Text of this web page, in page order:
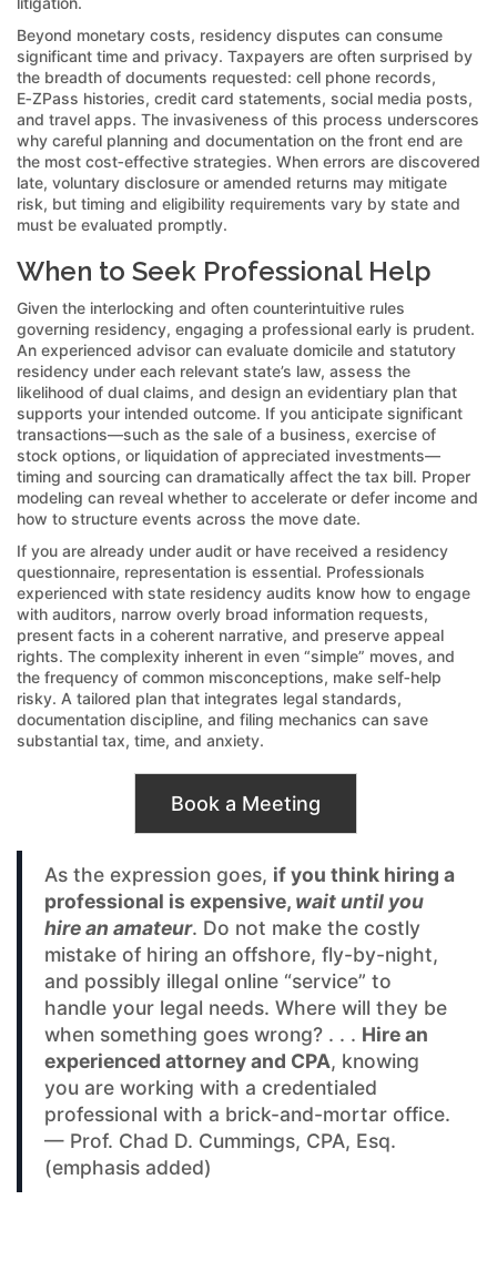
Beyond monetary costs, residency disputes can consume
significant time and privacy. Taxpayers are often surprised by
the breadth of documents requested: cell phone records,
E‑ZPass histories, credit card statements, social media posts,
and travel apps. The invasiveness of this process underscores
why careful planning and documentation on the front end are
the most cost‑effective strategies. When errors are discovered
late, voluntary disclosure or amended returns may mitigate
risk, but timing and eligibility requirements vary by state and
must be evaluated promptly.
When to Seek Professional Help
Given the interlocking and often counterintuitive rules
governing residency, engaging a professional early is prudent.
An experienced advisor can evaluate domicile and statutory
residency under each relevant state’s law, assess the
likelihood of dual claims, and design an evidentiary plan that
supports your intended outcome. If you anticipate significant
transactions—such as the sale of a business, exercise of
stock options, or liquidation of appreciated investments—
timing and sourcing can dramatically affect the tax bill. Proper
modeling can reveal whether to accelerate or defer income and
how to structure events across the move date.
If you are already under audit or have received a residency
questionnaire, representation is essential. Professionals
experienced with state residency audits know how to engage
with auditors, narrow overly broad information requests,
present facts in a coherent narrative, and preserve appeal
rights. The complexity inherent in even “simple” moves, and
the frequency of common misconceptions, make self‑help
risky. A tailored plan that integrates legal standards,
documentation discipline, and filing mechanics can save
substantial tax, time, and anxiety.
Book a Meeting
As the expression goes, if you think hiring a
professional is expensive, wait until you
hire an amateur. Do not make the costly
mistake of hiring an offshore, fly-by-night,
and possibly illegal online “service” to
handle your legal needs. Where will they be
when something goes wrong? . . . Hire an
experienced attorney and CPA, knowing
you are working with a credentialed
professional with a brick-and-mortar office.
— Prof. Chad D. Cummings, CPA, Esq.
(emphasis added)